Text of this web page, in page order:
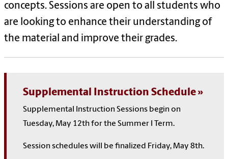
concepts. Sessions are open to all students who
are looking to enhance their understanding of
the material and improve their grades.
Supplemental Instruction Schedule
Supplemental Instruction Sessions begin on
Tuesday, May 12th for the Summer I Term.
Session schedules will be finalized Friday, May 8th.